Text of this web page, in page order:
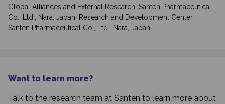
Global Alliances and External Research, Santen Pharmaceutical
Co., Ltd., Nara, Japan; Research and Development Center,
Santen Pharmaceutical Co., Ltd., Nara, Japan
Want to learn more?
Talk to the research team at Santen to learn more about